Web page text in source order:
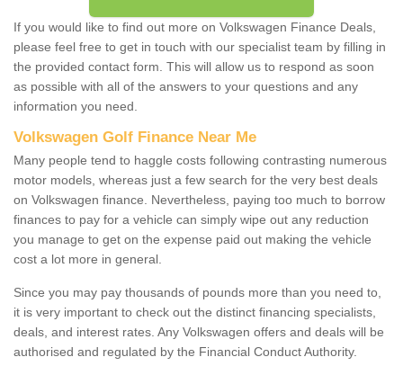
If you would like to find out more on Volkswagen Finance Deals,
please feel free to get in touch with our specialist team by filling in
the provided contact form. This will allow us to respond as soon
as possible with all of the answers to your questions and any
information you need.
Volkswagen Golf Finance Near Me
Many people tend to haggle costs following contrasting numerous
motor models, whereas just a few search for the very best deals
on Volkswagen finance. Nevertheless, paying too much to borrow
finances to pay for a vehicle can simply wipe out any reduction
you manage to get on the expense paid out making the vehicle
cost a lot more in general.
Since you may pay thousands of pounds more than you need to,
it is very important to check out the distinct financing specialists,
deals, and interest rates. Any Volkswagen offers and deals will be
authorised and regulated by the Financial Conduct Authority.